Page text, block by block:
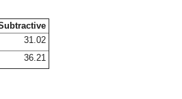
31.02
36.21